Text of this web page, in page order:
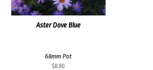
Aster Dove Blue
68mm Pot
$8.90